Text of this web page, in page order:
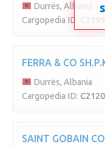
Durrës, Albania
Cargopedia ID:
FERRA & CO
Durrës, Albania
Cargopedia ID:
SAINT GOBAIN